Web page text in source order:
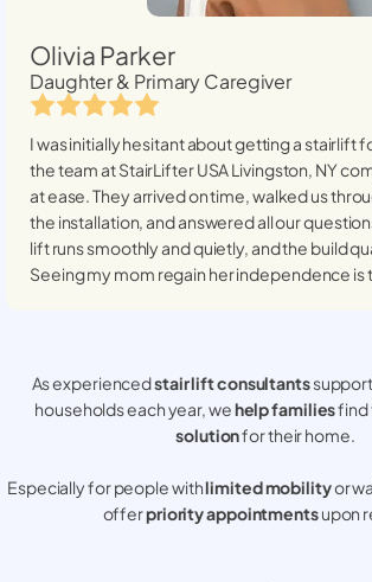
Olivia Parker
Daughter & Primary Caregiver
I was initially hesitant about getting a stairlift
the team at StairLifter USALivingston, NY
at ease. They arrived on time, walked us
the installation, and answered all our
lift runs smoothly and quietly, and the build
Seeing my mom regain her independence is
As experiencedstair lift consultants
households each year, wehelp familiesfind
solutionfor their home.
Especially for people withlimited mobilityor
offerpriority appointmentsupon